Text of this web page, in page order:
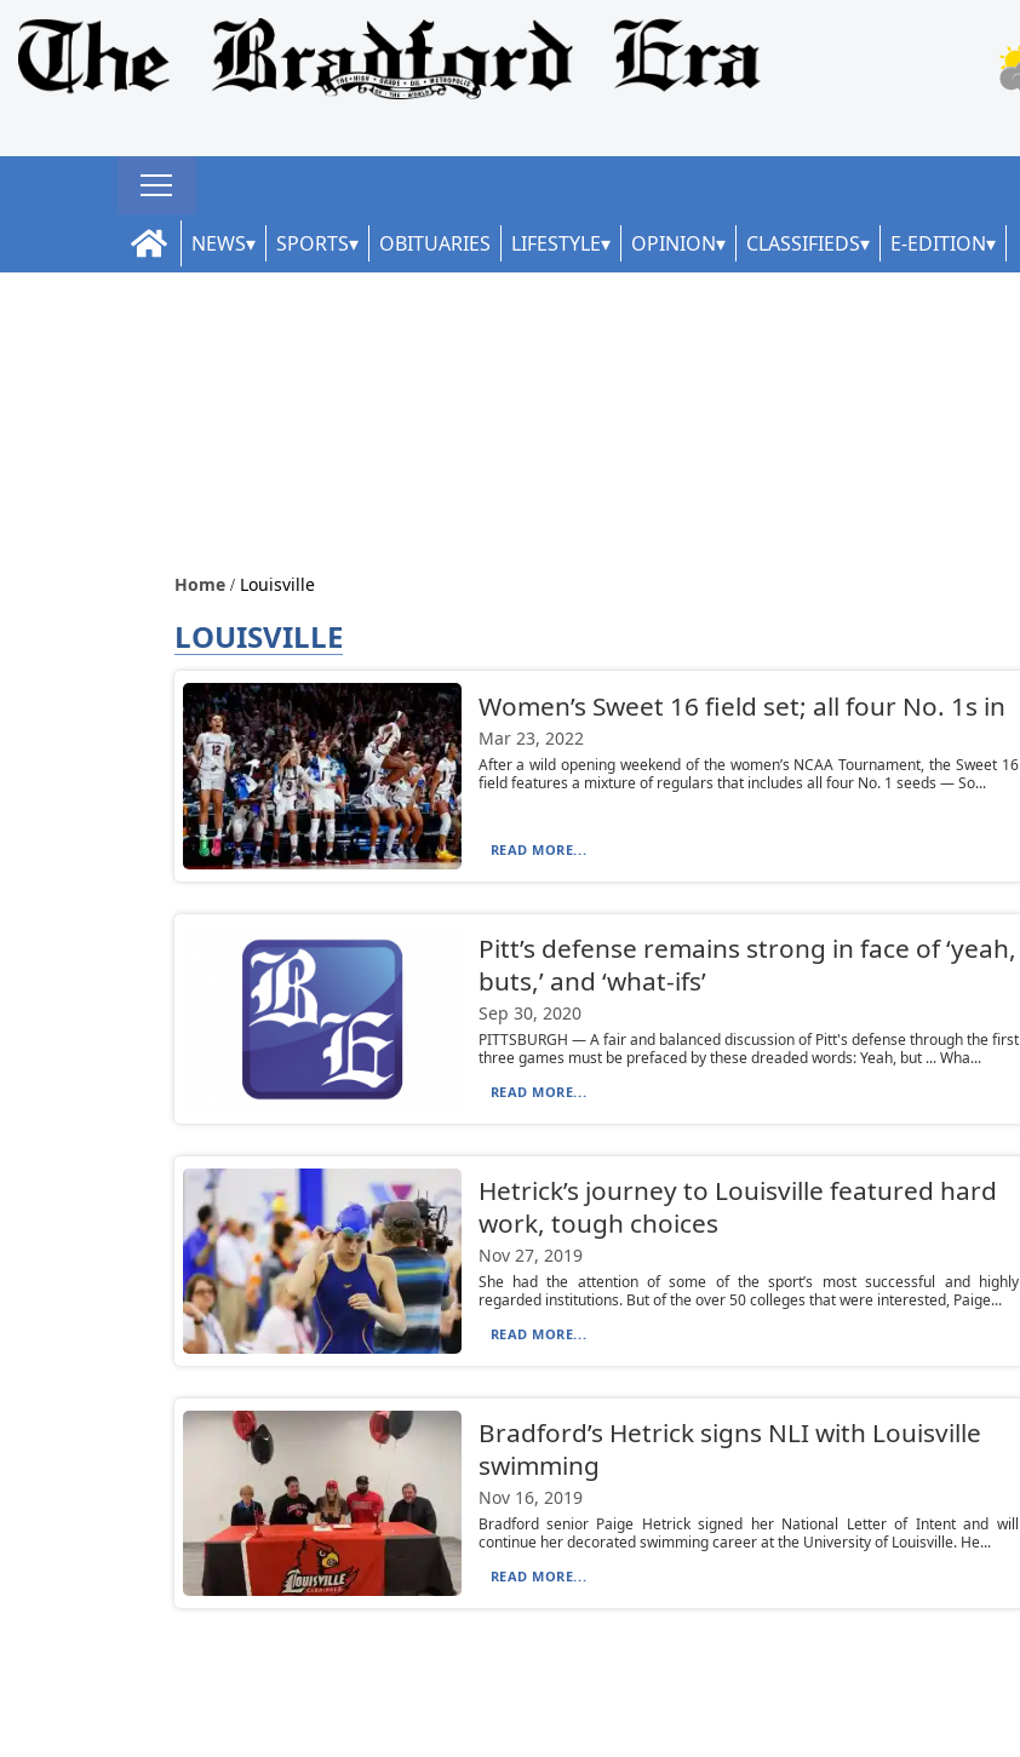
NEWS SPORTS OBITUARIES LIFESTYLE OPINION CLASSIFIEDS E-EDITION
Home Louisville
LOUISVILLE
Women’s Sweet 16 field set; all four No. 1s in
Mar 23, 2022
After a wild opening weekend of the women’s NCAA Tournament, the Sweet 16
field features a mixture of regulars that includes all four No. 1 seeds — So...
READ MORE...
Pitt’s defense remains strong in face of ‘yeah,
buts,’ and ‘what-ifs’
Sep 30, 2020
PITTSBURGH — A fair and balanced discussion of Pitt's defense through the first
three games must be prefaced by these dreaded words: Yeah, but ... Wha...
READ MORE...
Hetrick’s journey to Louisville featured hard
work, tough choices
Nov 27, 2019
She had the attention of some of the sport’s most successful and highly
regarded institutions. But of the over 50 colleges that were interested, Paige...
READ MORE...
Bradford’s Hetrick signs NLI with Louisville
swimming
Nov 16, 2019
Bradford senior Paige Hetrick signed her National Letter of Intent and will
continue her decorated swimming career at the University of Louisville. He...
READ MORE...